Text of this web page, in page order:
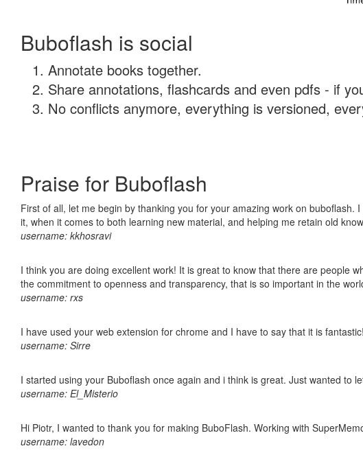
Buboflash is social
Annotate books together.
Share annotations, flashcards and even pdfs - if
No conflicts anymore, everything is versioned,
Praise for Buboflash
First of all, let me begin by thanking you for your amazing work on
it, when it comes to both learning new material, and helping me retain old
username: kkhosravi
I think you are doing excellent work! It is great to know that there are people
the commitment to openness and transparency, that is so important in the
username: rxs
I have used your web extension for chrome and I have to say that it is fantastic!
username: Sirre
I started using your Buboflash once again and i think is great. Just wanted to
username: El_Misterio
Hi Piotr, I wanted to thank you for making BuboFlash. Working with
username: lavedon